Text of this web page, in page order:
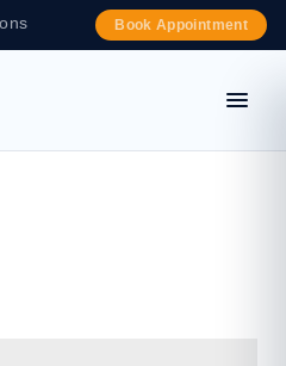
Book Appointment